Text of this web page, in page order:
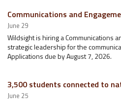
Communications and
June 29
Wildsight is hiring a Communications
strategic leadership for the
Applications due by August 7, 2026.
3,500 students connected to
June 25